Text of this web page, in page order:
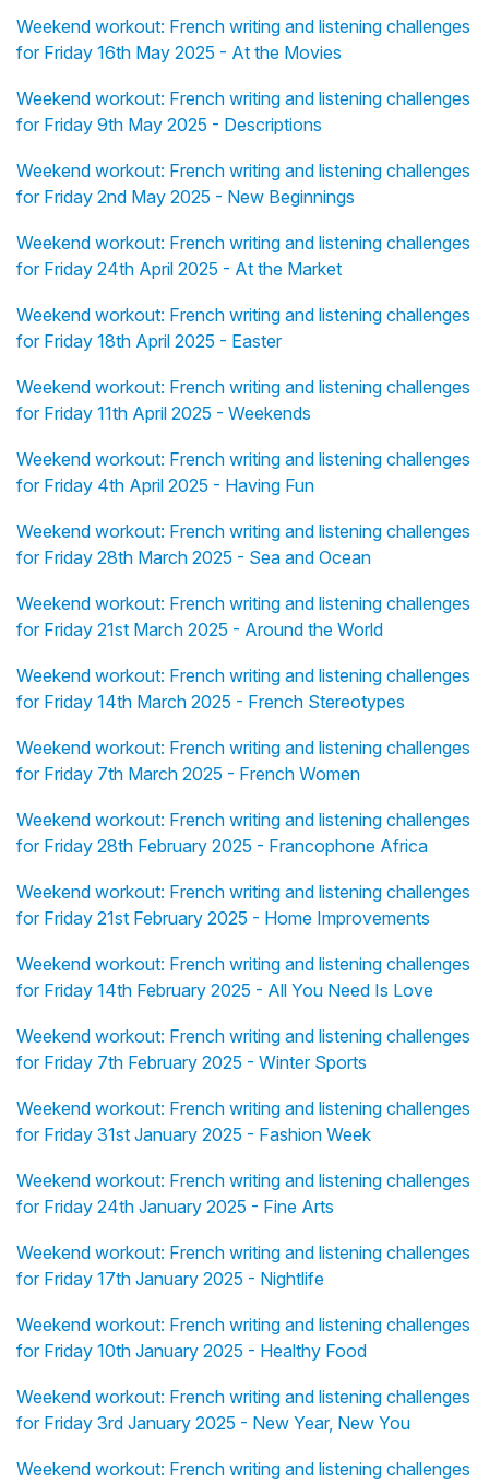
Weekend workout: French writing and listening challenges
for Friday 16th May 2025 - At the Movies
Weekend workout: French writing and listening challenges
for Friday 9th May 2025 - Descriptions
Weekend workout: French writing and listening challenges
for Friday 2nd May 2025 - New Beginnings
Weekend workout: French writing and listening challenges
for Friday 24th April 2025 - At the Market
Weekend workout: French writing and listening challenges
for Friday 18th April 2025 - Easter
Weekend workout: French writing and listening challenges
for Friday 11th April 2025 - Weekends
Weekend workout: French writing and listening challenges
for Friday 4th April 2025 - Having Fun
Weekend workout: French writing and listening challenges
for Friday 28th March 2025 - Sea and Ocean
Weekend workout: French writing and listening challenges
for Friday 21st March 2025 - Around the World
Weekend workout: French writing and listening challenges
for Friday 14th March 2025 - French Stereotypes
Weekend workout: French writing and listening challenges
for Friday 7th March 2025 - French Women
Weekend workout: French writing and listening challenges
for Friday 28th February 2025 - Francophone Africa
Weekend workout: French writing and listening challenges
for Friday 21st February 2025 - Home Improvements
Weekend workout: French writing and listening challenges
for Friday 14th February 2025 - All You Need Is Love
Weekend workout: French writing and listening challenges
for Friday 7th February 2025 - Winter Sports
Weekend workout: French writing and listening challenges
for Friday 31st January 2025 - Fashion Week
Weekend workout: French writing and listening challenges
for Friday 24th January 2025 - Fine Arts
Weekend workout: French writing and listening challenges
for Friday 17th January 2025 - Nightlife
Weekend workout: French writing and listening challenges
for Friday 10th January 2025 - Healthy Food
Weekend workout: French writing and listening challenges
for Friday 3rd January 2025 - New Year, New You
Weekend workout: French writing and listening challenges